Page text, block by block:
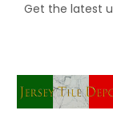
Get the latest